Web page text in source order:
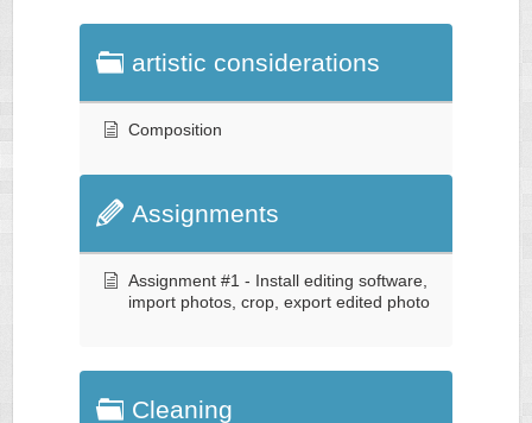
artistic considerations
Composition
Assignments
Assignment #1 - Install editing software,
import photos, crop, export edited photo
Cleaning